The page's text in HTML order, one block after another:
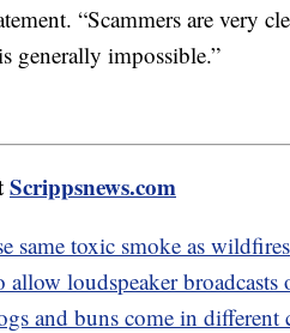
“Scammers are very
generally impossible.”
Scrippsnews.com
same toxic smoke as
loudspeaker broadcasts
and buns come in different